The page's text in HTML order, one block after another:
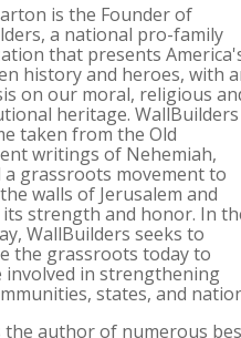
is the Founder of
a national pro-family
that presents
history and heroes, with
on our moral, religious
heritage. WallBuilders
taken from the Old
writings of Nehemiah,
a grassroots movement to
walls of Jerusalem and
strength and honor. In
WallBuilders seeks to
the grassroots today to
involved in strengthening
states, and
the author of numerous